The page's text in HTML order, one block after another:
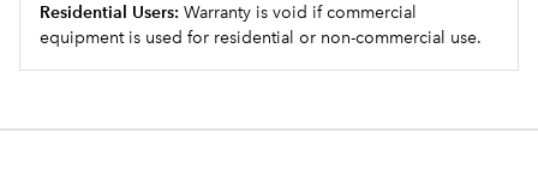
Residential Users: Warranty is void if commercial
equipment is used for residential or non-commercial use.